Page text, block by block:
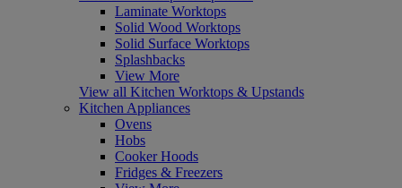
Laminate Worktops
Solid Wood Worktops
Solid Surface Worktops
Splashbacks
View More
View all Kitchen Worktops & Upstands
Kitchen Appliances
Ovens
Hobs
Cooker Hoods
Fridges & Freezers